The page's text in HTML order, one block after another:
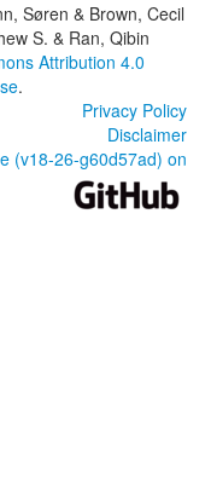
Søren & Brown, Cecil
S. & Ran, Qibin
Attribution 4.0
.
Privacy Policy
Disclaimer
(v18-26-g60d57ad) on